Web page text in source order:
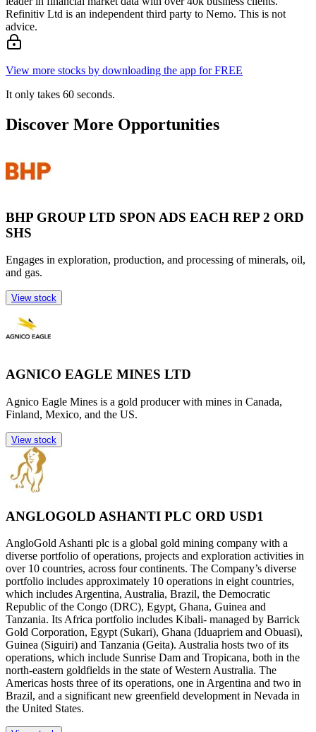
Refinitiv Ltd is an independent third party to Nemo. This is not
advice.
View more stocks by downloading the app for FREE
It only takes 60 seconds.
Discover More Opportunities
BHP GROUP LTD SPON ADS EACH REP 2 ORD
SHS
Engages in exploration, production, and processing of minerals, oil,
and gas.
View stock
AGNICO EAGLE MINES LTD
Agnico Eagle Mines is a gold producer with mines in Canada,
Finland, Mexico, and the US.
View stock
ANGLOGOLD ASHANTI PLC ORD USD1
AngloGold Ashanti plc is a global gold mining company with a
diverse portfolio of operations, projects and exploration activities in
over 10 countries, across four continents. The Company’s diverse
portfolio includes approximately 10 operations in eight countries,
which includes Argentina, Australia, Brazil, the Democratic
Republic of the Congo (DRC), Egypt, Ghana, Guinea and
Tanzania. Its Africa portfolio includes Kibali- managed by Barrick
Gold Corporation, Egypt (Sukari), Ghana (Iduapriem and Obuasi),
Guinea (Siguiri) and Tanzania (Geita). Australia hosts two of its
operations, which include Sunrise Dam and Tropicana, both in the
north-eastern goldfields in the state of Western Australia. The
Americas hosts three of its operations, one in Argentina and two in
Brazil, and a significant new greenfield development in Nevada in
the United States.